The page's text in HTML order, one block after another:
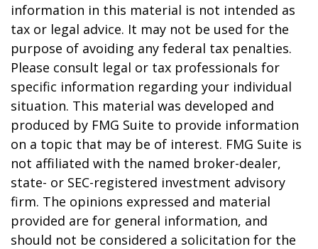
information in this material is not intended as
tax or legal advice. It may not be used for the
purpose of avoiding any federal tax penalties.
Please consult legal or tax professionals for
specific information regarding your individual
situation. This material was developed and
produced by FMG Suite to provide information
on a topic that may be of interest. FMG Suite is
not affiliated with the named broker-dealer,
state- or SEC-registered investment advisory
firm. The opinions expressed and material
provided are for general information, and
should not be considered a solicitation for the